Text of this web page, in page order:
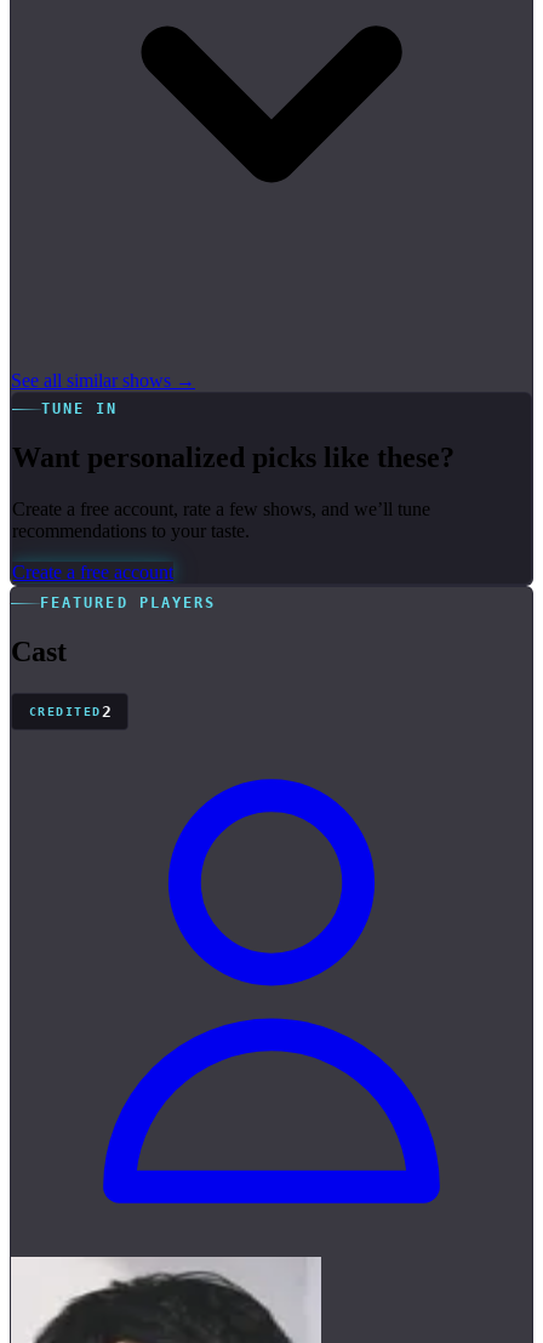
See all similar shows →
TUNE IN
Want personalized picks like these?
Create a free account, rate a few shows, and we’ll tune
recommendations to your taste.
Create a free account
FEATURED PLAYERS
Cast
CREDITED2